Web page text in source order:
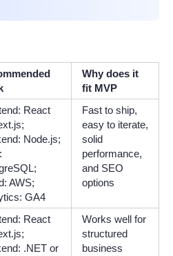
Why does it
fit MVP
React
Node.js;
AWS;
GA4
Fast to ship,
easy to iterate,
solid
performance,
and SEO
options
React
.NET or
Works well for
structured
business